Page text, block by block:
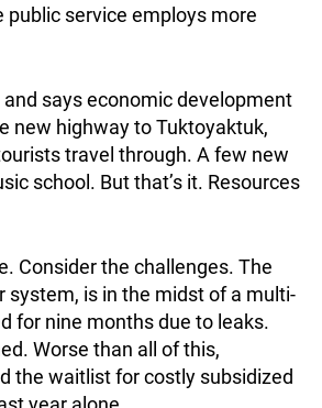
service employs more
says economic development
new highway to Tuktoyaktuk,
travel through. A few new
school. But that’s it. Resources
Consider the challenges. The
system, is in the midst of a multi-
for nine months due to leaks.
Worse than all of this,
the waitlist for costly subsidized